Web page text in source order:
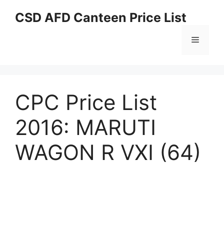
CSD AFD Canteen Price List
Menu
CPC Price List
2016: MARUTI
WAGON R VXI (64)